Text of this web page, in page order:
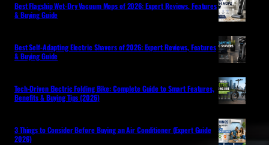
Best Flagship Wet-Dry Vacuum Mops of 2026: Expert Reviews, Features
& Buying Guide
Best Self-Adapting Electric Shavers of 2026: Expert Reviews, Features
& Buying Guide
Tech-Driven Electric Folding Bike: Complete Guide to Smart Features,
Benefits & Buying Tips (2026)
3 Things to Consider Before Buying an Air Conditioner (Expert Guide
2026)